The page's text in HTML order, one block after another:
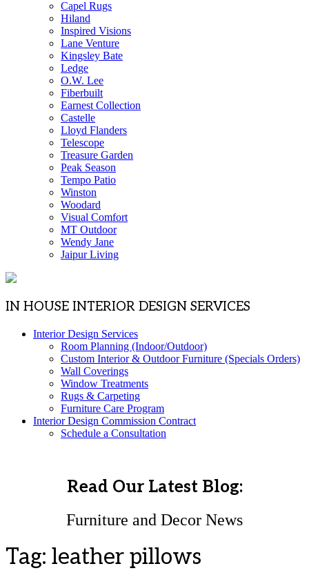
Capel Rugs
Hiland
Inspired Visions
Lane Venture
Kingsley Bate
Ledge
O.W. Lee
Fiberbuilt
Earnest Collection
Castelle
Lloyd Flanders
Telescope
Treasure Garden
Peak Season
Tempo Patio
Winston
Woodard
Visual Comfort
MT Outdoor
Wendy Jane
Jaipur Living
IN HOUSE INTERIOR DESIGN SERVICES
Interior Design Services
Room Planning (Indoor/Outdoor)
Custom Interior & Outdoor Furniture (Specials Orders)
Wall Coverings
Window Treatments
Rugs & Carpeting
Furniture Care Program
Interior Design Commission Contract
Schedule a Consultation
Read Our Latest Blog:
Furniture and Decor News
Tag: leather pillows